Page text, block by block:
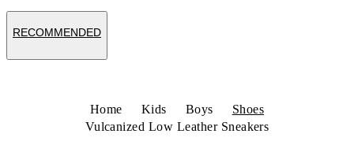
RECOMMENDED
Home Kids Boys
Shoes
Vulcanized Low Leather Sneakers